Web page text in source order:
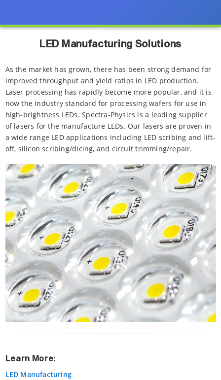
LED Manufacturing Solutions
As the market has grown, there has been strong demand for
improved throughput and yield ratios in LED production.
Laser processing has rapidly become more popular, and it is
now the industry standard for processing wafers for use in
high-brightness LEDs. Spectra-Physics is a leading supplier
of lasers for the manufacture LEDs. Our lasers are proven in
a wide range LED applications including LED scribing and lift-
off, silicon scribing/dicing, and circuit trimming/repair.
Learn More:
LED Manufacturing